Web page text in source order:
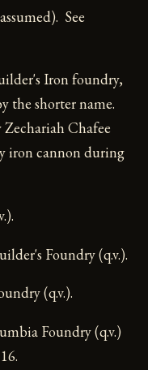
See
Iron foundry,
the shorter name.
Chafee
iron cannon during
Foundry (q.v.).
(q.v.).
Foundry (q.v.)